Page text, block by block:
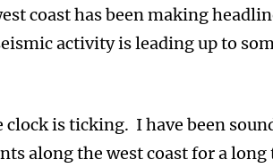
coast has been making
activity is leading up to
is ticking. I have been
along the west coast for a